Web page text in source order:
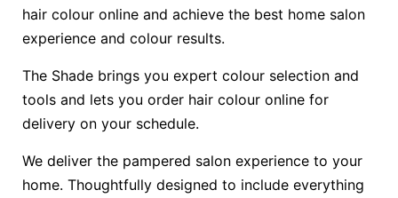
hair colour online and achieve the best home salon
experience and colour results.
The Shade brings you expert colour selection and
tools and lets you order hair colour online for
delivery on your schedule.
We deliver the pampered salon experience to your
home. Thoughtfully designed to include everything